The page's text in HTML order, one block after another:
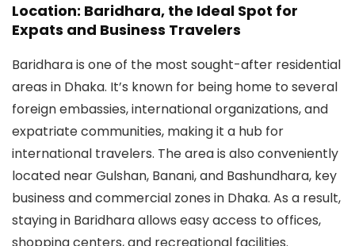
Location: Baridhara, the Ideal Spot for
Expats and Business Travelers
Baridhara is one of the most sought-after residential
areas in Dhaka. It’s known for being home to several
foreign embassies, international organizations, and
expatriate communities, making it a hub for
international travelers. The area is also conveniently
located near Gulshan, Banani, and Bashundhara, key
business and commercial zones in Dhaka. As a result,
staying in Baridhara allows easy access to offices,